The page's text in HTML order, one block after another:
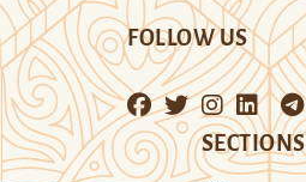
FOLLOW US
SECTIONS